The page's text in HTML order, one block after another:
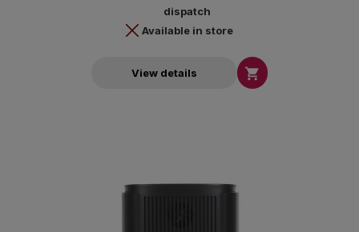
dispatch
Available in store
View details 